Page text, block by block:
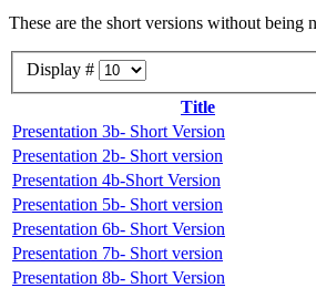
These are the short versions without being
Display #
Title
Presentation 3b- Short Version
Presentation 2b- Short version
Presentation 4b-Short Version
Presentation 5b- Short version
Presentation 6b- Short Version
Presentation 7b- Short version
Presentation 8b- Short Version